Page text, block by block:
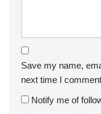
Save my name,
next time I
Notify me of